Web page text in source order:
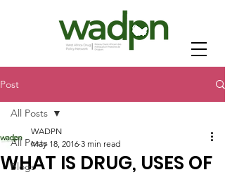
Post
All Posts
Blogs
All Posts
WHAT IS DRUG, USES OF
WADPN
May 18, 2016 3 min read